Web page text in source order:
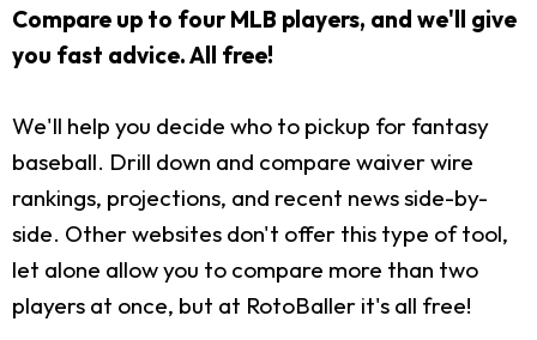
Compare up to four MLB players, and we'll give
you fast advice. All free!
We'll help you decide who to pickup for fantasy
baseball. Drill down and compare waiver wire
rankings, projections, and recent news side-by-
side. Other websites don't offer this type of tool,
let alone allow you to compare more than two
players at once, but at RotoBaller it's all free!